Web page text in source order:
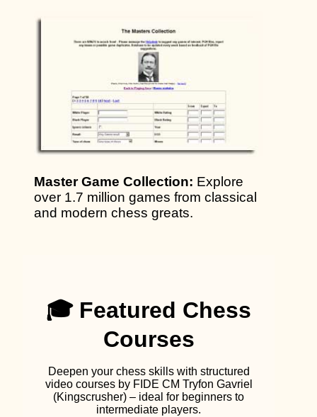
Master Game Collection: Explore
over 1.7 million games from classical
and modern chess greats.
🎓 Featured Chess
Courses
Deepen your chess skills with structured
video courses by FIDE CM Tryfon Gavriel
(Kingscrusher) – ideal for beginners to
intermediate players.